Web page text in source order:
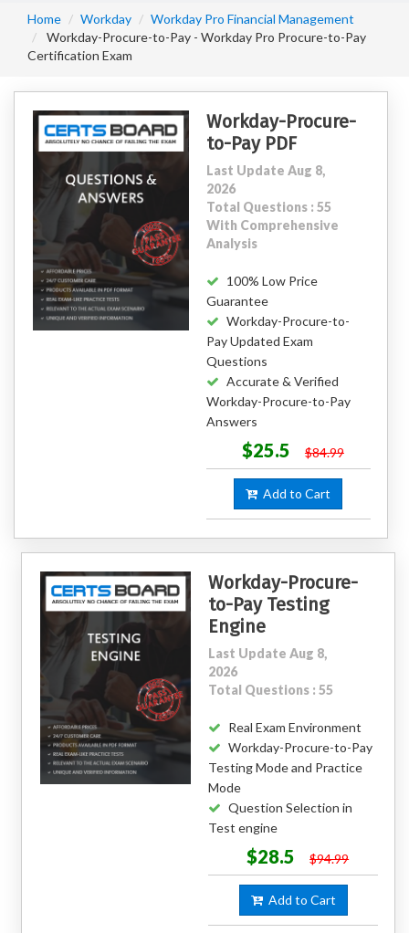
Home Workday
Workday Pro Financial Management
Workday-Procure-to-Pay - Workday Pro Procure-to-Pay
Certification Exam
Workday-Procure-
to-Pay PDF
Last Update Aug 8,
2026
Total Questions : 55
With Comprehensive
Analysis
100% Low Price
Guarantee
Workday-Procure-to-
Pay Updated Exam
Questions
Accurate & Verified
Workday-Procure-to-Pay
Answers
$25.5 $84.99
Add to Cart
Workday-Procure-
to-Pay Testing
Engine
Last Update Aug 8,
2026
Total Questions : 55
Real Exam Environment
Workday-Procure-to-Pay
Testing Mode and Practice
Mode
Question Selection in
Test engine
$28.5 $94.99
Add to Cart